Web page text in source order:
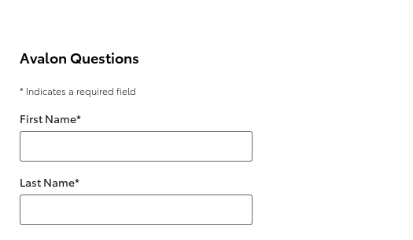
Avalon Questions
* Indicates a required field
First Name*
Last Name*